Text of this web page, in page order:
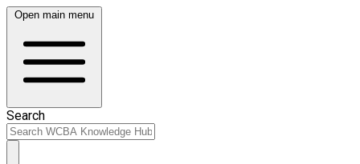
Open main menu
Search